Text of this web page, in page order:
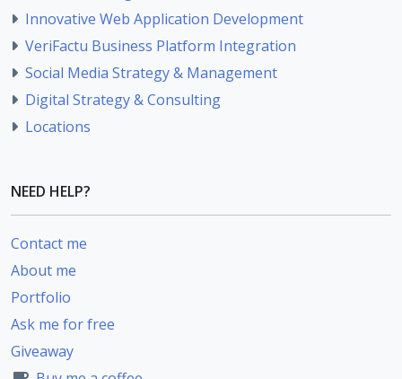
Innovative Web Application Development
VeriFactu Business Platform Integration
Social Media Strategy & Management
Digital Strategy & Consulting
Locations
NEED HELP?
Contact me
About me
Portfolio
Ask me for free
Giveaway